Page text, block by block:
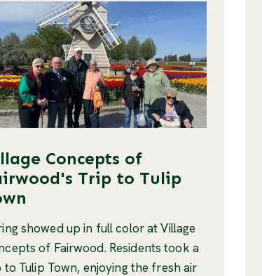
Concepts of
Trip to Tulip
showed up in full color at Village
of Fairwood. Residents took a
to Tulip Town, enjoying the fresh air